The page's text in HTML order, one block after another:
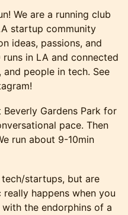
We are a running club
startup community
ideas, passions, and
in LA and connected
people in tech. See
Gardens Park for
pace. Then
run about 9-10min
startups, but are
happens when you
the endorphins of a